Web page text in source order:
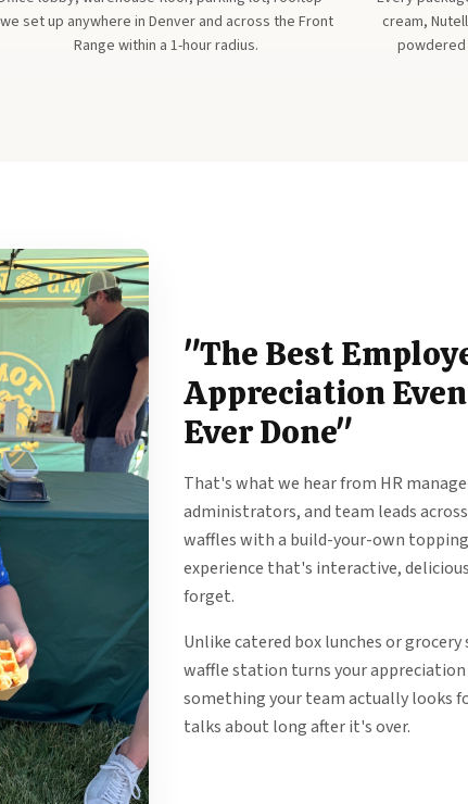
we set up anywhere in Denver and across the Front
Range within a 1-hour radius.
cream,
powdered
"The Best
Appreciation
Ever Done"
That's what we hear from HR
administrators, and team leads
waffles with a build-your-own
experience that's interactive,
forget.
Unlike catered box lunches or
waffle station turns your
something your team actually looks
talks about long after it's over.